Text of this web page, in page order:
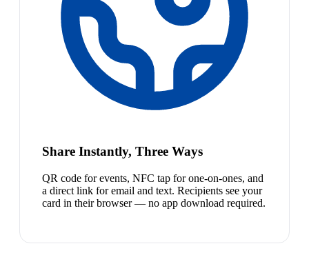
Share Instantly, Three Ways
QR code for events, NFC tap for one-on-ones, and
a direct link for email and text. Recipients see your
card in their browser — no app download required.